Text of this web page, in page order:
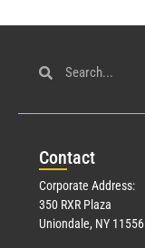
Contact
Corporate Address:
350 RXR Plaza
Uniondale, NY 11556